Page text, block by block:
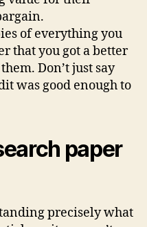
of everything you
that you got a better
Don’t just say
was good enough to
paper
precisely what